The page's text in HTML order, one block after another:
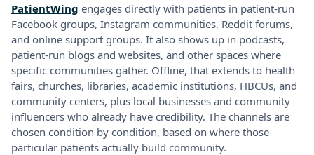
PatientWing engages directly with patients in patient-run
Facebook groups, Instagram communities, Reddit forums,
and online support groups. It also shows up in podcasts,
patient-run blogs and websites, and other spaces where
specific communities gather. Offline, that extends to health
fairs, churches, libraries, academic institutions, HBCUs, and
community centers, plus local businesses and community
influencers who already have credibility. The channels are
chosen condition by condition, based on where those
particular patients actually build community.